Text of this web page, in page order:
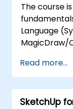
The course
Language
MagicDraw/
techniques,
training
features of
and model
Read more...
SketchUp